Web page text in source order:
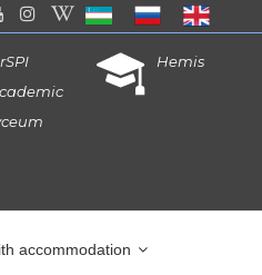
Hemis
accommodation